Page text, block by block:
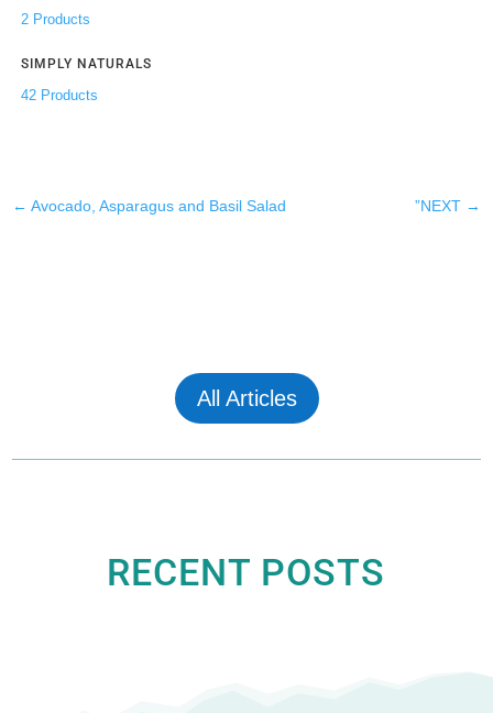
2 Products
SIMPLY NATURALS
42 Products
←Avocado, Asparagus and Basil Salad ”NEXT→
All Articles
RECENT POSTS